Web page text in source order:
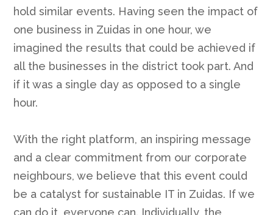
hold similar events. Having seen the impact of
one business in Zuidas in one hour, we
imagined the results that could be achieved if
all the businesses in the district took part. And
if it was a single day as opposed to a single
hour.
With the right platform, an inspiring message
and a clear commitment from our corporate
neighbours, we believe that this event could
be a catalyst for sustainable IT in Zuidas. If we
can do it, everyone can. Individually, the